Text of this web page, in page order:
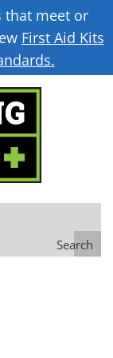
that meet or
First Aid Kits
Search